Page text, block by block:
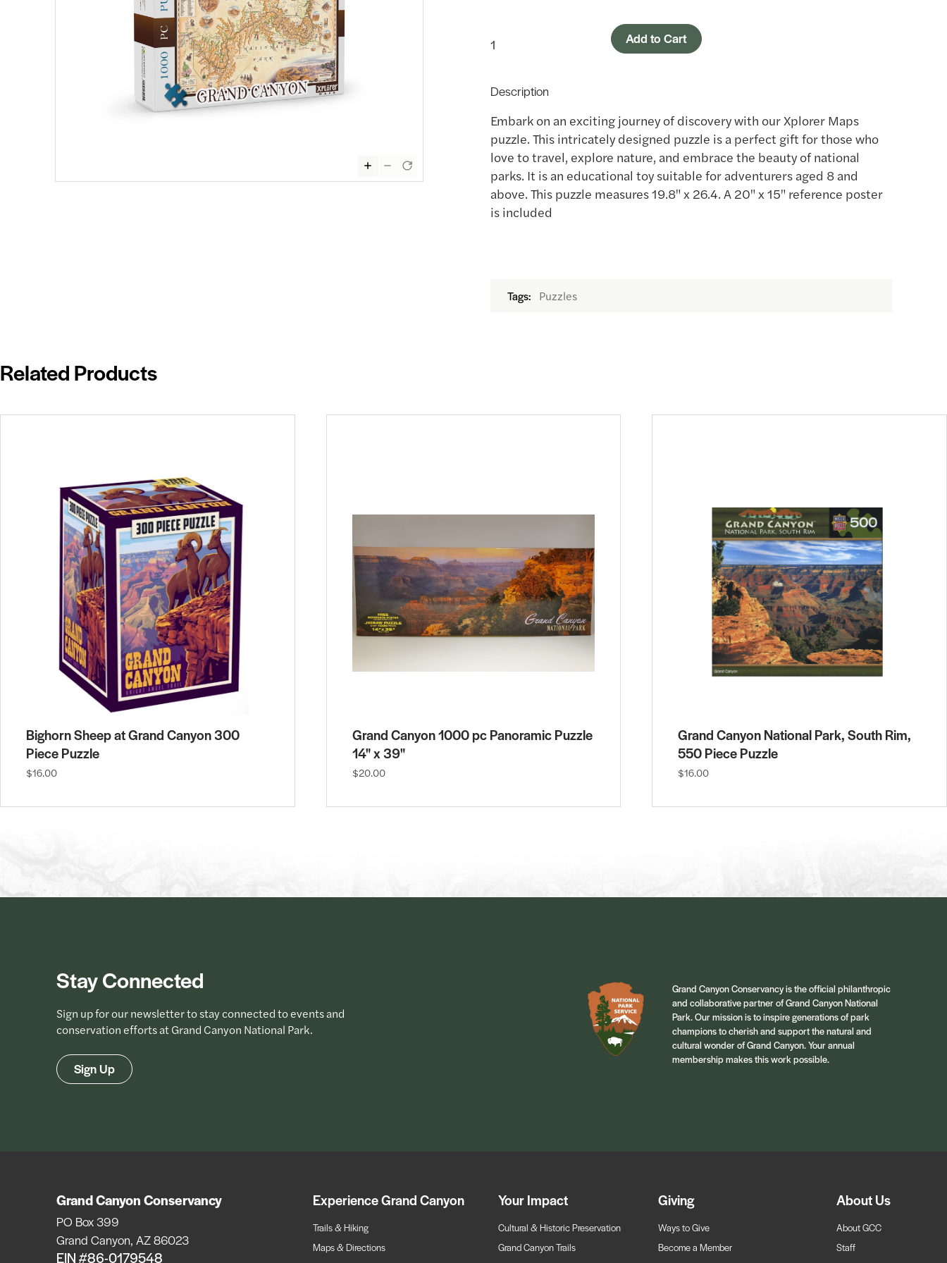
Add to Cart
Description
Embark on an exciting journey of discovery with our Xplorer Maps
puzzle. This intricately designed puzzle is a perfect gift for those who
love to travel, explore nature, and embrace the beauty of national
parks. It is an educational toy suitable for adventurers aged 8 and
above. This puzzle measures 19.8" x 26.4. A 20" x 15" reference poster
is included
Tags: Puzzles
Related Products
Bighorn Sheep at Grand Canyon 300
Piece Puzzle
$16.00
Grand Canyon 1000 pc Panoramic Puzzle
14" x 39"
$20.00
Grand Canyon National Park, South Rim,
550 Piece Puzzle
$16.00
Stay Connected
Sign up for our newsletter to stay connected to events and
conservation efforts at Grand Canyon National Park.
Sign Up
Grand Canyon Conservancy is the official philanthropic
and collaborative partner of Grand Canyon National
Park. Our mission is to inspire generations of park
champions to cherish and support the natural and
cultural wonder of Grand Canyon. Your annual
membership makes this work possible.
Grand Canyon Conservancy
PO Box 399
Grand Canyon, AZ 86023
EIN #86-0179548
Experience Grand Canyon
Trails & Hiking
Maps & Directions
Your Impact
Cultural & Historic Preservation
Grand Canyon Trails
Giving
Ways to Give
Become a Member
About Us
About GCC
Staff